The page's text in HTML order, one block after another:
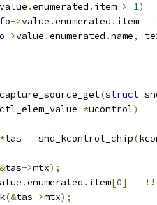
value .enumerated . item > 1)
->value .enumerated . item =
->value .enumerated .name,
(struct
*ucontrol)
*tas = snd_kcontrol_chip(
tas->mtx);
.enumerated . item[0] =
(&tas->mtx);